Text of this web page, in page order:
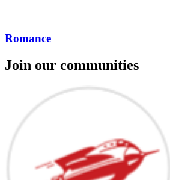
Romance
Join our communities